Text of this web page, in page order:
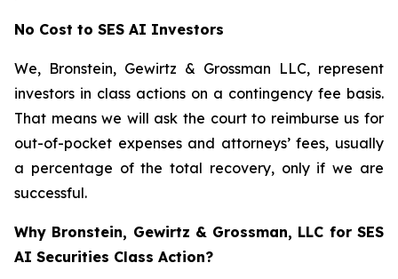
No Cost to SES AI Investors
We, Bronstein, Gewirtz & Grossman LLC, represent
investors in class actions on a contingency fee basis.
That means we will ask the court to reimburse us for
out-of-pocket expenses and attorneys’ fees, usually
a percentage of the total recovery, only if we are
successful.
Why Bronstein, Gewirtz & Grossman, LLC for SES
AI Securities Class Action?